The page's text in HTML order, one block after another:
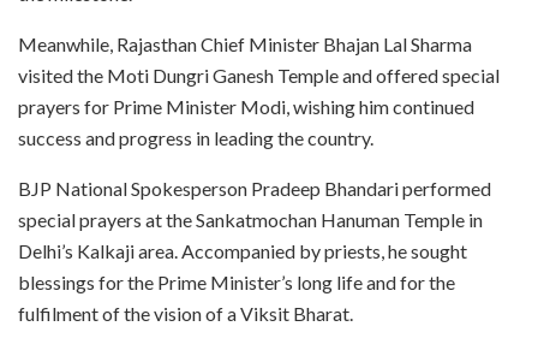
Meanwhile, Rajasthan Chief Minister Bhajan Lal Sharma
visited the Moti Dungri Ganesh Temple and offered special
prayers for Prime Minister Modi, wishing him continued
success and progress in leading the country.
BJP National Spokesperson Pradeep Bhandari performed
special prayers at the Sankatmochan Hanuman Temple in
Delhi’s Kalkaji area. Accompanied by priests, he sought
blessings for the Prime Minister’s long life and for the
fulfilment of the vision of a Viksit Bharat.